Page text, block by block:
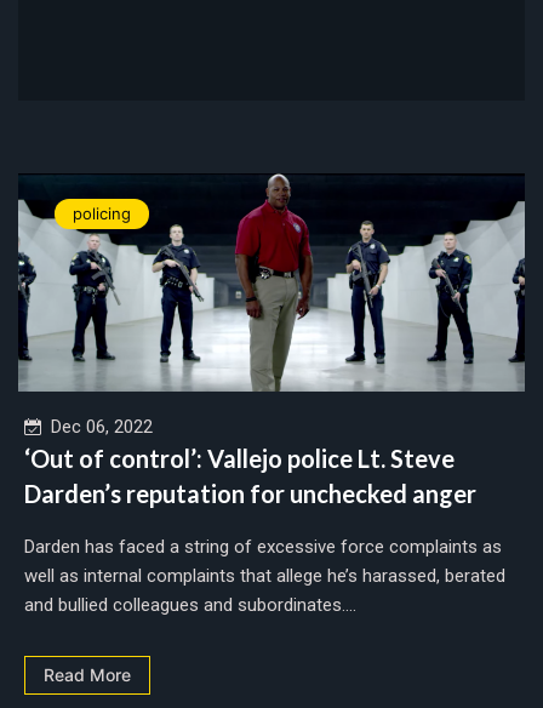
policing
Dec 06, 2022
‘Out of control’: Vallejo police Lt. Steve
Darden’s reputation for unchecked anger
Darden has faced a string of excessive force complaints as
well as internal complaints that allege he’s harassed, berated
and bullied colleagues and subordinates....
Read More